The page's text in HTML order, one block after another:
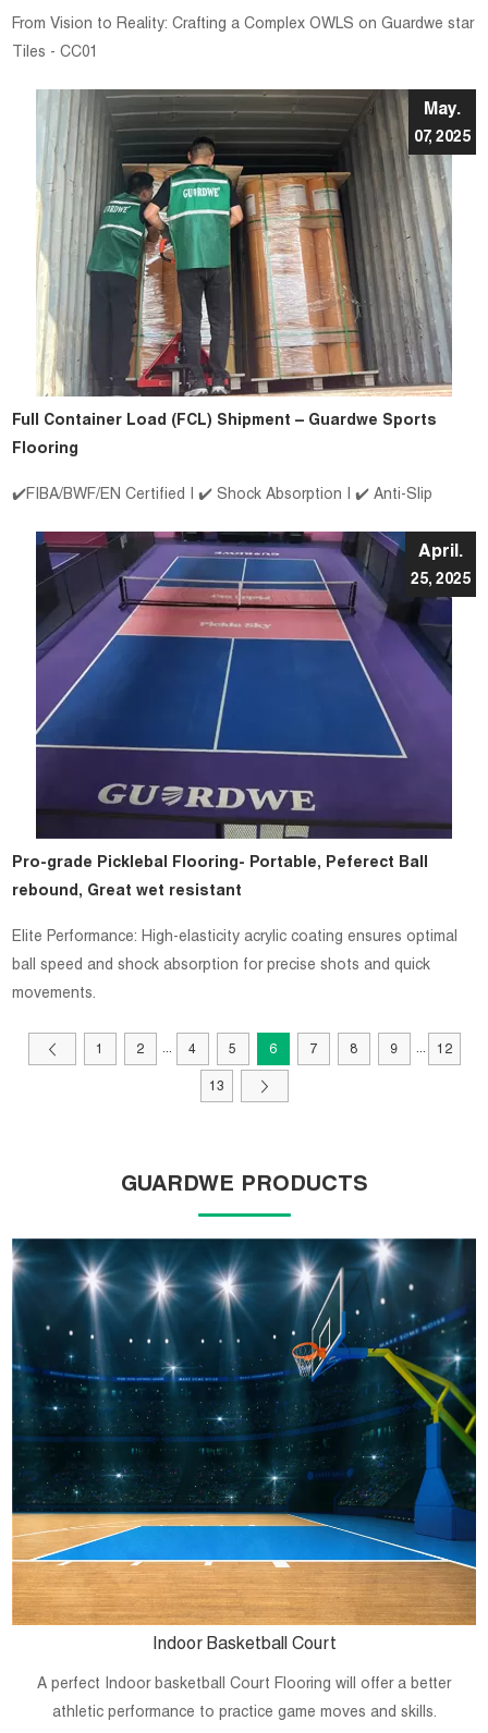
From Vision to Reality: Crafting a Complex OWLS on Guardwe star
Tiles - CC01
May.
07, 2025
Full Container Load (FCL) Shipment – Guardwe Sports
Flooring
✔️FIBA/BWF/EN Certified | ✔️ Shock Absorption | ✔️ Anti-Slip
April.
25, 2025
Pro-grade Picklebal Flooring- Portable, Peferect Ball
rebound, Great wet resistant
Elite Performance: High-elasticity acrylic coating ensures optimal
ball speed and shock absorption for precise shots and quick
movements.
1 2 ... 4 5 6 7 8 9 ... 12
13
GUARDWE PRODUCTS
Indoor Basketball Court
A perfect Indoor basketball Court Flooring will offer a better
athletic performance to practice game moves and skills.